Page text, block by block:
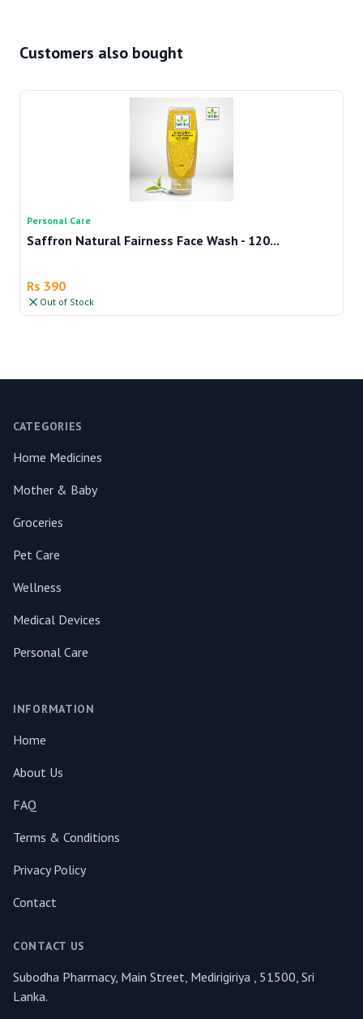
Customers also bought
Personal Care
Saffron Natural Fairness Face Wash - 120...
Rs 390
Out of Stock
CATEGORIES
Home Medicines
Mother & Baby
Groceries
Pet Care
Wellness
Medical Devices
Personal Care
INFORMATION
Home
About Us
FAQ
Terms & Conditions
Privacy Policy
Contact
CONTACT US
Subodha Pharmacy, Main Street, Medirigiriya , 51500, Sri
Lanka.